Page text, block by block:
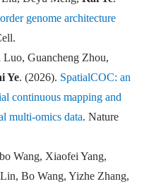
genome architecture
.
Guancheng Zhou,
Ye. (2026). SpatialCOC: an
continuous mapping and
multi-omics data. Nature
Wang, Xiaofei Yang,
Bo Wang, Yizhe Zhang,